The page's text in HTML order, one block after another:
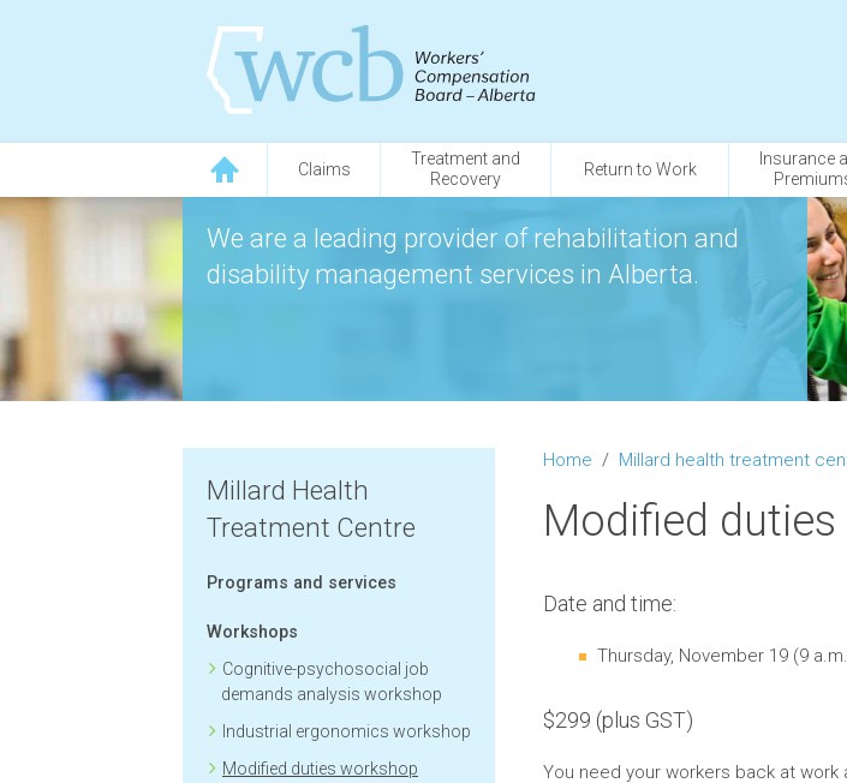
Claims
Treatment and
Recovery
Return to Work
Insurance
We are a leading provider of rehabilitation and
disability management services in Alberta.
Millard Health
Treatment Centre
Programs and services
Workshops
Cognitive-psychosocial job
demands analysis workshop
Industrial ergonomics workshop
Modified duties workshop
Home / Millard health treatment
Modified
Date and time:
Thursday, November 19 (9
$299 (plus GST)
You need your workers back at